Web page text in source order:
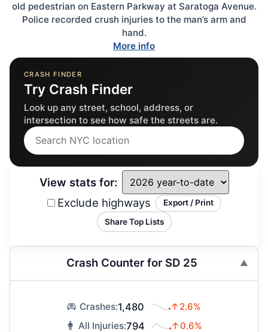
old pedestrian on Eastern Parkway at Saratoga Avenue.
Police recorded crush injuries to the man’s arm and
hand.
More info
View stats for:
Exclude highways
Export / Print
Share Top Lists
Crash Counter for SD 25
Crashes:1,480
↑2.6%
All Injuries:794
↑0.6%
CRASH FINDER
Try Crash Finder
Look up any street, school, address, or
intersection to see how safe the streets are.